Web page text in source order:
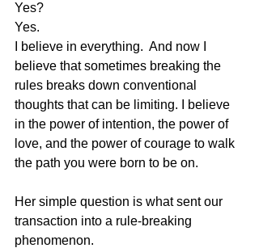
Yes?
Yes.
I believe in everything.  And now I
believe that sometimes breaking the
rules breaks down conventional
thoughts that can be limiting. I believe
in the power of intention, the power of
love, and the power of courage to walk
the path you were born to be on.
Her simple question is what sent our
transaction into a rule-breaking
phenomenon.